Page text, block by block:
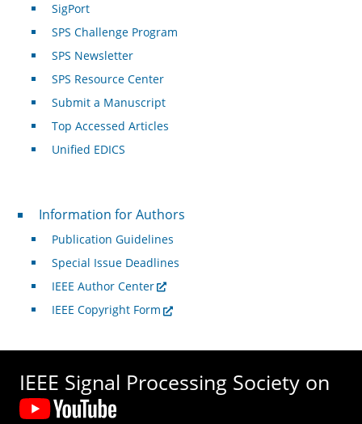
SigPort
SPS Challenge Program
SPS Newsletter
SPS Resource Center
Submit a Manuscript
Top Accessed Articles
Unified EDICS
For Authors
Information for Authors
Publication Guidelines
Special Issue Deadlines
IEEE Author Center
IEEE Copyright Form
IEEE Signal Processing Society on